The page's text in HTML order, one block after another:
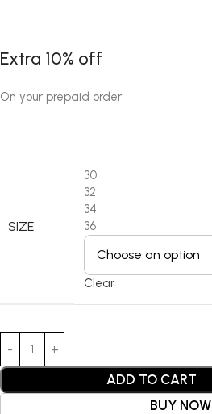
Extra 10% off
On your prepaid order
SIZE
30
32
34
36
Clear
ADD TO CART
BUY NOW